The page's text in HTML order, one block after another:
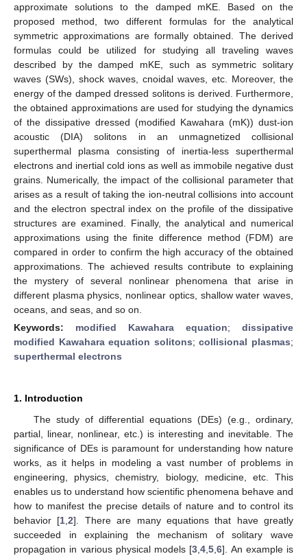
approximate solutions to the damped mKE. Based on the
proposed method, two different formulas for the analytical
symmetric approximations are formally obtained. The derived
formulas could be utilized for studying all traveling waves
described by the damped mKE, such as symmetric solitary
waves (SWs), shock waves, cnoidal waves, etc. Moreover, the
energy of the damped dressed solitons is derived. Furthermore,
the obtained approximations are used for studying the dynamics
of the dissipative dressed (modified Kawahara (mK)) dust-ion
acoustic (DIA) solitons in an unmagnetized collisional
superthermal plasma consisting of inertia-less superthermal
electrons and inertial cold ions as well as immobile negative dust
grains. Numerically, the impact of the collisional parameter that
arises as a result of taking the ion-neutral collisions into account
and the electron spectral index on the profile of the dissipative
structures are examined. Finally, the analytical and numerical
approximations using the finite difference method (FDM) are
compared in order to confirm the high accuracy of the obtained
approximations. The achieved results contribute to explaining
the mystery of several nonlinear phenomena that arise in
different plasma physics, nonlinear optics, shallow water waves,
oceans, and seas, and so on.
Keywords: modified Kawahara equation; dissipative
modified Kawahara equation solitons;collisional plasmas;
superthermal electrons
1. Introduction
The study of differential equations (DEs) (e.g., ordinary,
partial, linear, nonlinear, etc.) is interesting and inevitable. The
significance of DEs is paramount for understanding how nature
works, as it helps in modeling a vast number of problems in
engineering, physics, chemistry, biology, medicine, etc. This
enables us to understand how scientific phenomena behave and
how to manifest the precise details of nature and to control its
behavior [1 ,2]. There are many equations that have greatly
succeeded in explaining the mechanism of solitary wave
propagation in various physical models [3 ,4 ,5 ,6]. An example is